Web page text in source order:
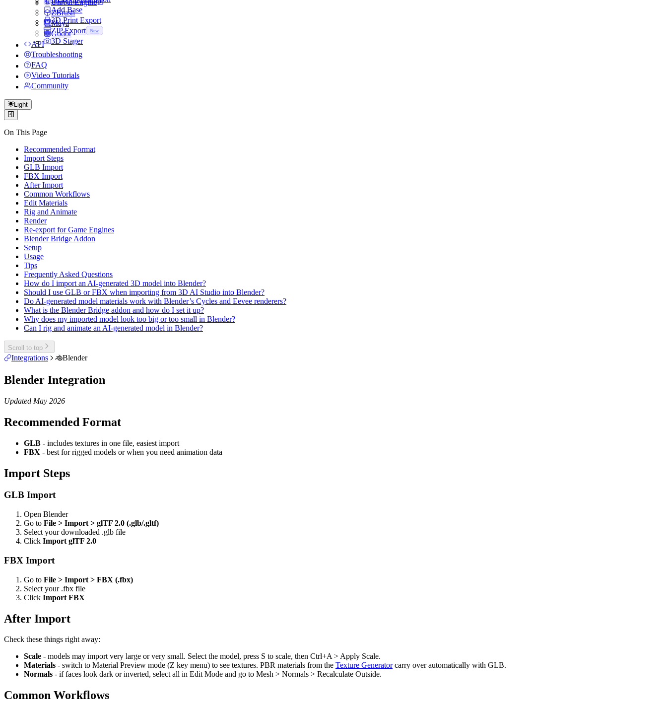
Add Base
3D Print Export
ZIP Export
New
3D Stager
Unreal Engine
ZBrush
Maya
Godot
API
Troubleshooting
FAQ
Video Tutorials
Community
Light
On This Page
Recommended Format
Import Steps
GLB Import
FBX Import
After Import
Common Workflows
Edit Materials
Rig and Animate
Render
Re-export for Game Engines
Blender Bridge Addon
Setup
Usage
Tips
Frequently Asked Questions
How do I import an AI-generated 3D model into Blender?
Should I use GLB or FBX when importing from 3D AI Studio into Blender?
Do AI-generated model materials work with Blender’s Cycles and Eevee renderers?
What is the Blender Bridge addon and how do I set it up?
Why does my imported model look too big or too small in Blender?
Can I rig and animate an AI-generated model in Blender?
Scroll to top
Integrations Blender
Blender Integration
Updated May 2026
Recommended Format
GLB - includes textures in one file, easiest import
FBX - best for rigged models or when you need animation data
Import Steps
GLB Import
Open Blender
Go to File > Import > glTF 2.0 (.glb/.gltf)
Select your downloaded .glb file
Click Import glTF 2.0
FBX Import
Go to File > Import > FBX (.fbx)
Select your .fbx file
Click Import FBX
After Import
Check these things right away:
Scale - models may import very large or very small. Select the model, press S to scale, then Ctrl+A > Apply Scale.
Materials - switch to Material Preview mode (Z key menu) to see textures. PBR materials from the Texture Generatorcarry over automatically with GLB.
Normals - if faces look dark or inverted, select all in Edit Mode and go to Mesh > Normals > Recalculate Outside.
Common Workflows